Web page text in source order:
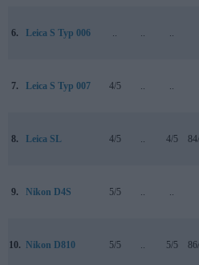
6. Leica S Typ 006 .. .. ..
7. Leica S Typ 007 4/5 .. ..
8. Leica SL 4/5 .. 4/5
9. Nikon D4S 5/5 .. ..
10. Nikon D810 5/5 .. 5/5